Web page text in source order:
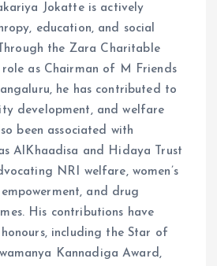
Jokatte is actively
education, and social
the Zara Charitable
role as Chairman of M Friends
he has contributed to
development, and welfare
been associated with
AlKhaadisa and Hidaya Trust
NRI welfare, women’s
and drug
His contributions have
including the Star of
Kannadiga Award,